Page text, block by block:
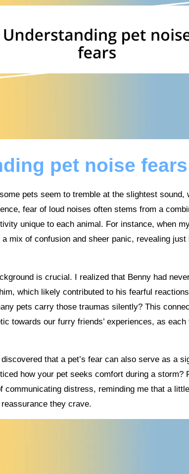
pet noise fears
pets seem to tremble at the slightest sound,
fear of loud noises often stems from a
unique to each animal. For instance, when
mix of confusion and sheer panic, revealing just
is crucial. I realized that Benny had
which likely contributed to his fearful
pets carry those traumas silently? This
towards our furry friends’ experiences, as
that a pet’s fear can also serve as a
how your pet seeks comfort during a storm?
communicating distress, reminding me that a
they crave.